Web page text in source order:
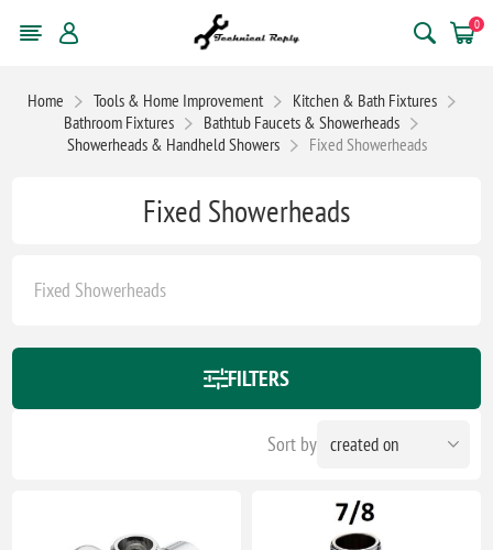
0
Home Tools & Home Improvement
Kitchen & Bath Fixtures
Bathroom Fixtures
Bathtub Faucets & Showerheads
Showerheads & Handheld Showers
Fixed Showerheads
Fixed Showerheads
Fixed Showerheads
FILTERS
Sort by